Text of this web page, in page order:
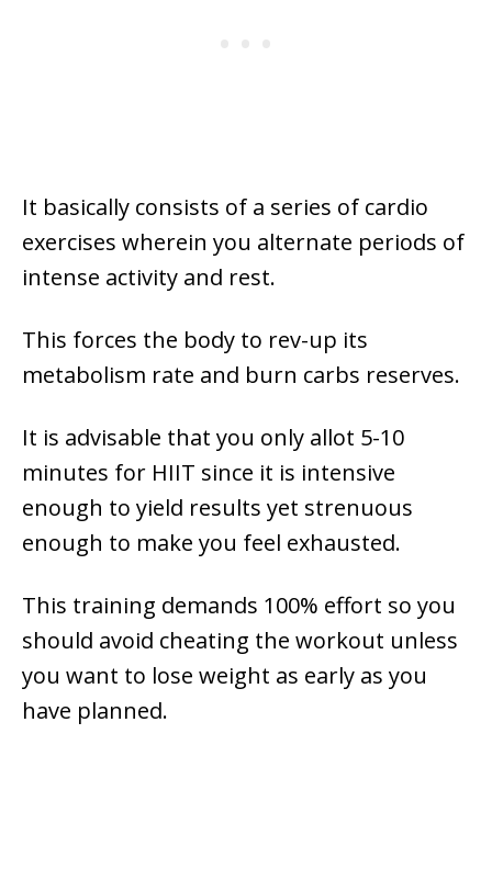
It basically consists of a series of cardio
exercises wherein you alternate periods of
intense activity and rest.
This forces the body to rev-up its
metabolism rate and burn carbs reserves.
It is advisable that you only allot 5-10
minutes for HIIT since it is intensive
enough to yield results yet strenuous
enough to make you feel exhausted.
This training demands 100% effort so you
should avoid cheating the workout unless
you want to lose weight as early as you
have planned.